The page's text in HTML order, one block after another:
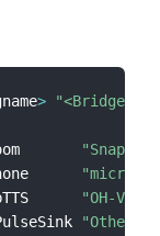
>
"<Bridge
"OH-
"Other